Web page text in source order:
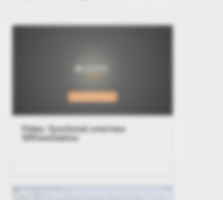
Video: functional overview
3DViewStation